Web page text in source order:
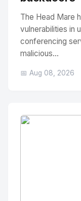
The Head Mare
vulnerabilities in
conferencing
malicious...
📅 Aug 08, 2026